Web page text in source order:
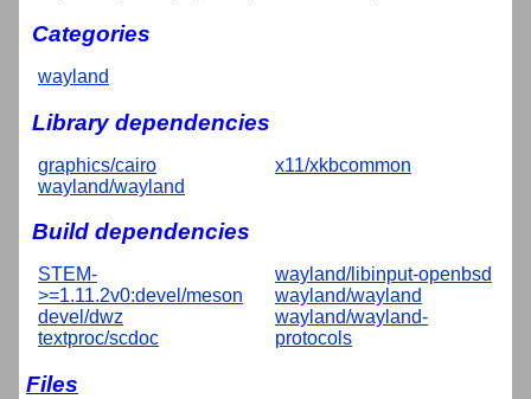
Categories
wayland
Library dependencies
graphics/cairo
wayland/wayland
x11/xkbcommon
Build dependencies
STEM-
>=1.11.2v0:devel/meson
devel/dwz
textproc/scdoc
wayland/libinput-openbsd
wayland/wayland
wayland/wayland-
protocols
Files